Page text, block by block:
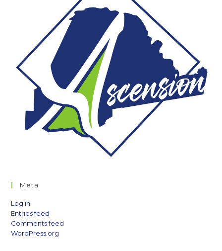
Meta
Log in
Entries feed
Comments feed
WordPress.org